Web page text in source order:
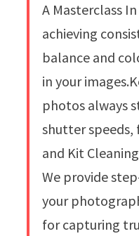
A Masterclass
achieving
balance and
in your
photos always
shutter speeds,
and Kit
We provide
your
for capturing